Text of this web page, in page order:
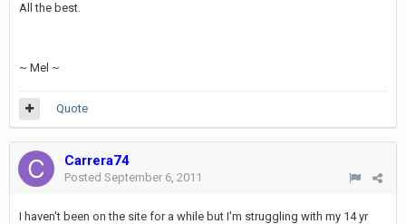
All the best.
~ Mel ~
Quote
Carrera74
Posted September 6, 2011
I haven't been on the site for a while but I'm struggling with my 14 yr